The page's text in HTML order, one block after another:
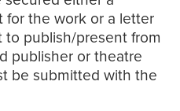
for the work or a letter
publish/present from
publisher or theatre
be submitted with the